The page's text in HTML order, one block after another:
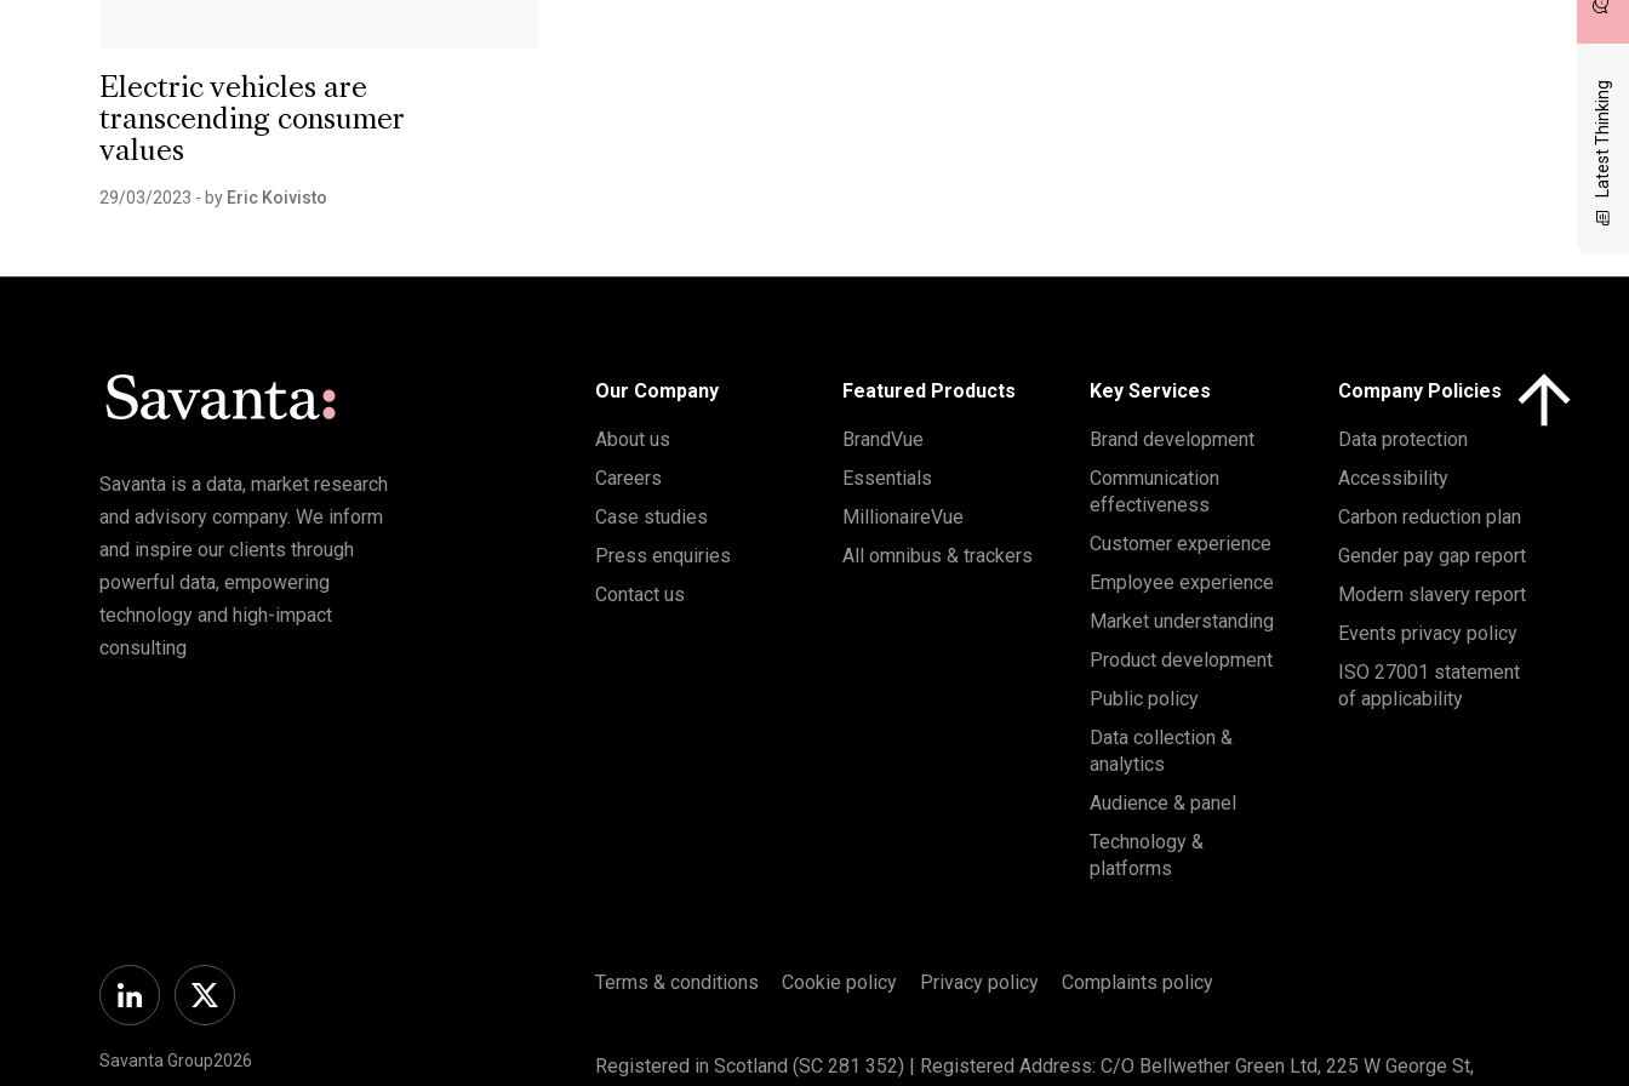
Latest Thinking
Electric vehicles are
transcending consumer
values
29/03/2023 - by Eric Koivisto
Savanta is a data, market research
and advisory company. We inform
and inspire our clients through
powerful data, empowering
technology and high-impact
consulting
Our Company
About us
Careers
Case studies
Press enquiries
Contact us
Featured Products
BrandVue
Essentials
MillionaireVue
All omnibus & trackers
Key Services
Brand development
Communication
effectiveness
Customer experience
Employee experience
Market understanding
Product development
Public policy
Data collection &
analytics
Audience & panel
Technology &
platforms
Company Policies
Data protection
Accessibility
Carbon reduction plan
Gender pay gap report
Modern slavery report
Events privacy policy
ISO 27001 statement
of applicability
LinkedinTwitter
Savanta Group2026
Terms & conditions Cookie policy Privacy policy Complaints policy
Registered in Scotland (SC 281 352) | Registered Address: C/O Bellwether Green Ltd, 225 W George St,
Click here to